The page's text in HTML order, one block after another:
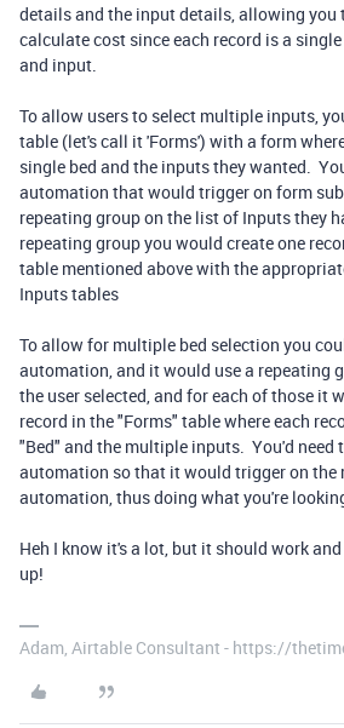
details and the input details, allowing you
calculate cost since each record is a
and input.
To allow users to select multiple inputs,
table (let's call it 'Forms') with a form
single bed and the inputs they wanted.
automation that would trigger on form
repeating group on the list of Inputs they
repeating group you would create one
table mentioned above with the
Inputs tables
To allow for multiple bed selection you
automation, and it would use a repeating
the user selected, and for each of those it
record in the "Forms" table where each
"Bed" and the multiple inputs. You'd need
automation so that it would trigger on the
automation, thus doing what you're
Heh I know it's a lot, but it should work
up!
Adam, Airtable Consultant - https://